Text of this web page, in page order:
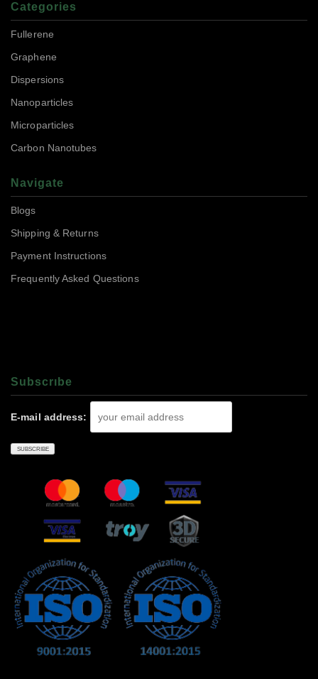
Categories
Fullerene
Graphene
Dispersions
Nanoparticles
Microparticles
Carbon Nanotubes
Navigate
Blogs
Shipping & Returns
Payment Instructions
Frequently Asked Questions
Subscrıbe
E-mail address: